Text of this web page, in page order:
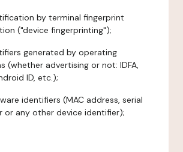
by terminal fingerprint
("device fingerprinting");
generated by operating
(whether advertising or not: IDFA,
ID, etc.);
identifiers (MAC address, serial
or any other device identifier);